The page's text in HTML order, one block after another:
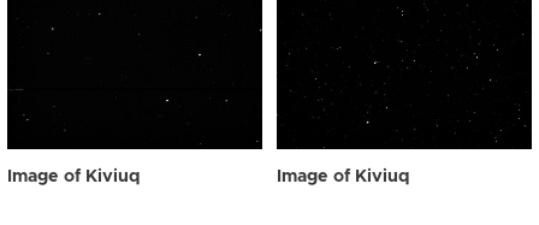
Image of Kiviuq Image of Kiviuq